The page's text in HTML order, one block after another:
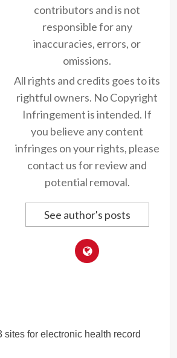
contributors and is not
responsible for any
inaccuracies, errors, or
omissions.
All rights and credits goes to its
rightful owners. No Copyright
Infringement is intended. If
you believe any content
infringes on your rights, please
contact us for review and
potential removal.
See author's posts
sites for electronic health record